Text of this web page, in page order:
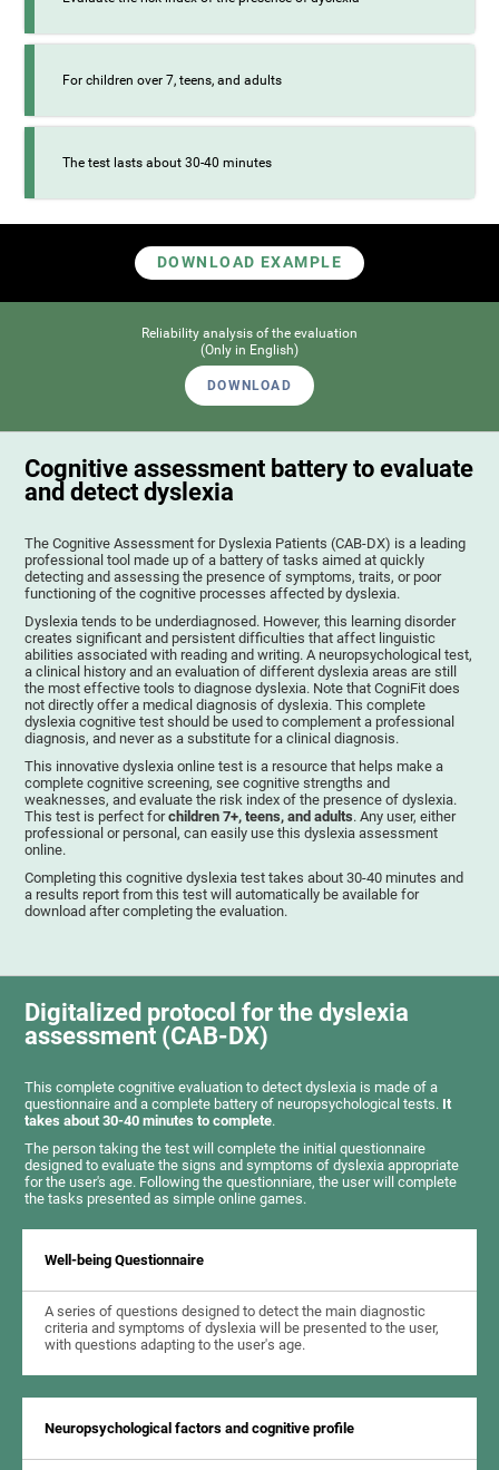
For children over 7, teens, and adults
The test lasts about 30-40 minutes
DOWNLOAD EXAMPLE
Reliability analysis of the evaluation
(Only in English)
DOWNLOAD
Cognitive assessment battery to evaluate
and detect dyslexia
The Cognitive Assessment for Dyslexia Patients (CAB-DX) is a leading
professional tool made up of a battery of tasks aimed at quickly
detecting and assessing the presence of symptoms, traits, or poor
functioning of the cognitive processes affected by dyslexia.
Dyslexia tends to be underdiagnosed. However, this learning disorder
creates significant and persistent difficulties that affect linguistic
abilities associated with reading and writing. A neuropsychological test,
a clinical history and an evaluation of different dyslexia areas are still
the most effective tools to diagnose dyslexia. Note that CogniFit does
not directly offer a medical diagnosis of dyslexia. This complete
dyslexia cognitive test should be used to complement a professional
diagnosis, and never as a substitute for a clinical diagnosis.
This innovative dyslexia online test is a resource that helps make a
complete cognitive screening, see cognitive strengths and
weaknesses, and evaluate the risk index of the presence of dyslexia.
This test is perfect forchildren 7+, teens, and adults. Any user, either
professional or personal, can easily use this dyslexia assessment
online.
Completing this cognitive dyslexia test takes about 30-40 minutes and
a results report from this test will automatically be available for
download after completing the evaluation.
Digitalized protocol for the dyslexia
assessment (CAB-DX)
This complete cognitive evaluation to detect dyslexia is made of a
questionnaire and a complete battery of neuropsychological tests. It
takes about 30-40 minutes to complete.
The person taking the test will complete the initial questionnaire
designed to evaluate the signs and symptoms of dyslexia appropriate
for the user's age. Following the questionniare, the user will complete
the tasks presented as simple online games.
Well-being Questionnaire
A series of questions designed to detect the main diagnostic
criteria and symptoms of dyslexia will be presented to the user,
with questions adapting to the user's age.
Neuropsychological factors and cognitive profile